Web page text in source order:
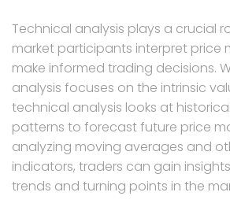
Technical analysis plays a crucial
market participants interpret price
make informed trading decisions.
analysis focuses on the intrinsic
technical analysis looks at
patterns to forecast future price
analyzing moving averages and
indicators, traders can gain
trends and turning points in the